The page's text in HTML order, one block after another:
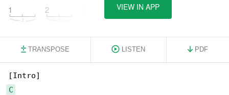
1 2 4
VIEW IN APP
TRANSPOSE LISTEN PDF
C